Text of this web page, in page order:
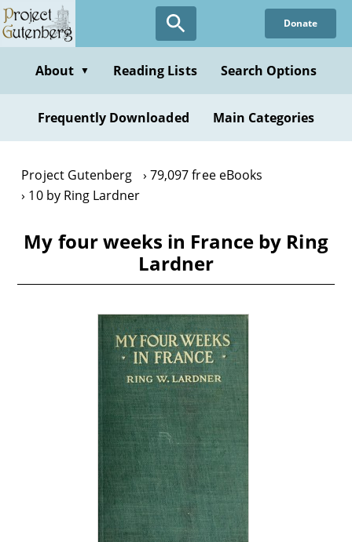
Skip
to
content
Donate
About ▼ Reading Lists Search Options
Frequently Downloaded Main Categories
Project Gutenberg
79,097 free eBooks
10 by Ring Lardner
My four weeks in France by Ring
Lardner